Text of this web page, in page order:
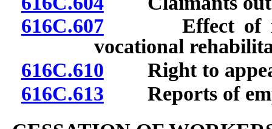
616C.607Effect of
vocational
616C.610 Right to
616C.613 Reports of